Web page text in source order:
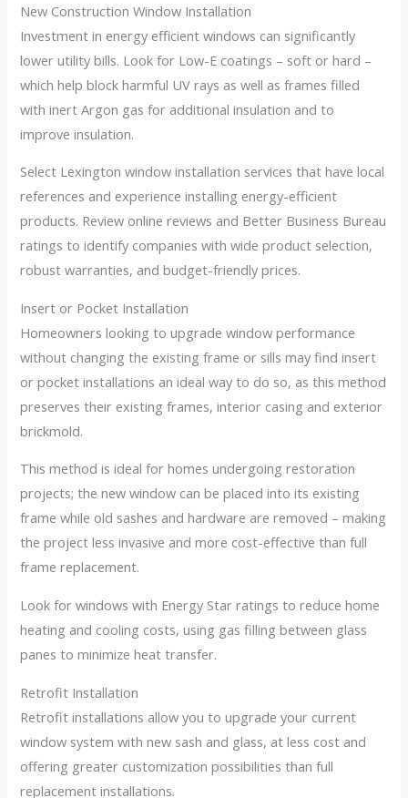
New Construction Window Installation
Investment in energy efficient windows can significantly
lower utility bills. Look for Low-E coatings – soft or hard –
which help block harmful UV rays as well as frames filled
with inert Argon gas for additional insulation and to
improve insulation.
Select Lexington window installation services that have local
references and experience installing energy-efficient
products. Review online reviews and Better Business Bureau
ratings to identify companies with wide product selection,
robust warranties, and budget-friendly prices.
Insert or Pocket Installation
Homeowners looking to upgrade window performance
without changing the existing frame or sills may find insert
or pocket installations an ideal way to do so, as this method
preserves their existing frames, interior casing and exterior
brickmold.
This method is ideal for homes undergoing restoration
projects; the new window can be placed into its existing
frame while old sashes and hardware are removed – making
the project less invasive and more cost-effective than full
frame replacement.
Look for windows with Energy Star ratings to reduce home
heating and cooling costs, using gas filling between glass
panes to minimize heat transfer.
Retrofit Installation
Retrofit installations allow you to upgrade your current
window system with new sash and glass, at less cost and
offering greater customization possibilities than full
replacement installations.